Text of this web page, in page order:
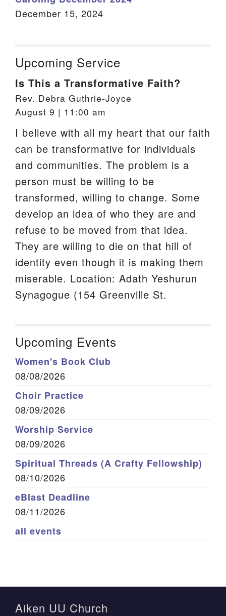
December 15, 2024
Upcoming Service
Is This a Transformative Faith?
Rev. Debra Guthrie-Joyce
August 9 | 11:00 am
I believe with all my heart that our faith
can be transformative for individuals
and communities. The problem is a
person must be willing to be
transformed, willing to change. Some
develop an idea of who they are and
refuse to be moved from that idea.
They are willing to die on that hill of
identity even though it is making them
miserable. Location: Adath Yeshurun
Synagogue (154 Greenville St.
Upcoming Events
Women's Book Club
08/08/2026
Choir Practice
08/09/2026
Worship Service
08/09/2026
Spiritual Threads (A Crafty Fellowship)
08/10/2026
eBlast Deadline
08/11/2026
all events
Aiken UU Church